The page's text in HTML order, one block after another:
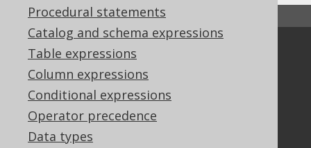
Procedural statements
Catalog and schema expressions
Table expressions
Column expressions
Conditional expressions
Operator precedence
Data types
↑ Back to top
Community
Our customers
Tech Blog
GitHub
Stack Overflow